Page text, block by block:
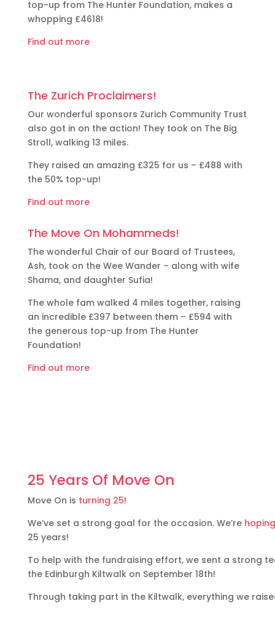
top-up from The Hunter Foundation, makes a
whopping £4618!
Find out more
The Zurich Proclaimers!
Our wonderful sponsors Zurich Community Trust
also got in on the action! They took on The Big
Stroll, walking 13 miles.
They raised an amazing £325 for us – £488 with
the 50% top-up!
Find out more
The Move On Mohammeds!
The wonderful Chair of our Board of Trustees,
Ash, took on the Wee Wander – along with wife
Shama, and daughter Sufia!
The whole fam walked 4 miles together, raising
an incredible £397 between them – £594 with
the generous top-up from The Hunter
Foundation!
Find out more
25 Years Of Move On
Move On is turning 25!
We’ve set a strong goal for the occasion. We’re
25 years!
To help with the fundraising effort, we sent a strong
the Edinburgh Kiltwalk on September 18th!
Through taking part in the Kiltwalk, everything we